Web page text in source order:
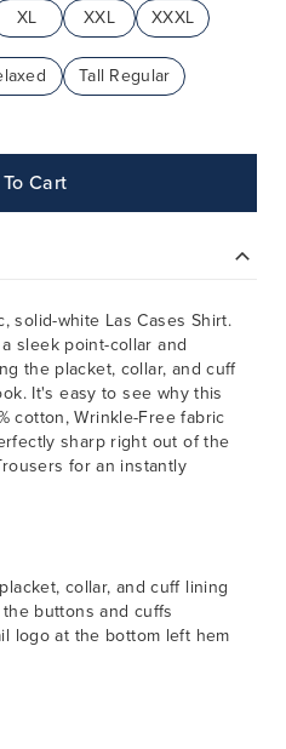
XL XXL
XXXL
Tall Regular
Cart
solid-white Las Cases Shirt.
sleek point-collar and
the placket, collar, and cuff
It's easy to see why this
cotton, Wrinkle-Free fabric
sharp right out of the
for an instantly
collar, and cuff lining
buttons and cuffs
logo at the bottom left hem